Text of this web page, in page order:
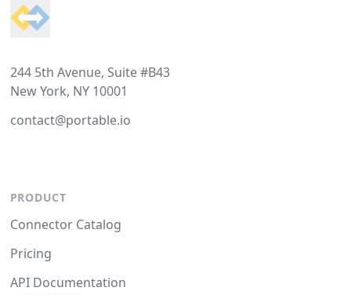
244 5th Avenue, Suite #B43
New York, NY 10001
contact@portable.io
PRODUCT
Connector Catalog
Pricing
API Documentation